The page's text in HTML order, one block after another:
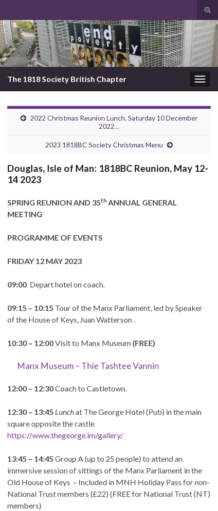
Search for:
The 1818 Society British Chapter
2022 Christmas Reunion Lunch, Saturday 10 December
2022…
2023 1818BC Society Christmas Menu
Douglas, Isle of Man: 1818BC Reunion, May 12-
14 2023
SPRING REUNION AND 35th ANNUAL GENERAL
MEETING
PROGRAMME OF EVENTS
FRIDAY 12 MAY 2023
09:00 Depart hotel on coach.
09:15 – 10:15 Tour of the Manx Parliament, led by Speaker
of the House of Keys, Juan Watterson .
10:30 – 12:00Visit to Manx Museum (FREE)
Manx Museum – Thie Tashtee Vannin
12:00 – 12:30Coach to Castletown.
12:30 – 13:45 Lunchat The George Hotel (Pub) in the main
square opposite the castle
https://www.thegeorge.im/gallery/
13:45 – 14:45 Group A (up to 25 people) to attend an
immersive session of sittings of the Manx Parliament in the
Old House of Keys – Included in MNH Holiday Pass for non-
National Trust members (£22) (FREE for National Trust (NT)
members)